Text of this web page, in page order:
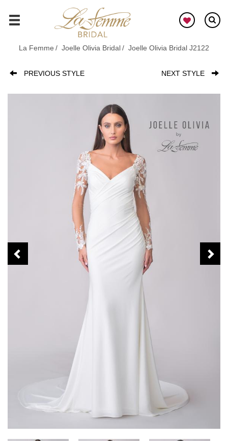
main
GO
La Femme Joelle Olivia Bridal Joelle Olivia Bridal J2122
PREVIOUS STYLE NEXT STYLE